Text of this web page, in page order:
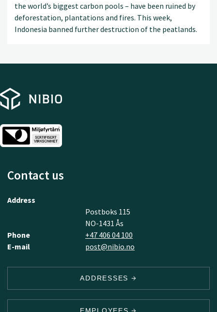
the world’s biggest carbon pools – have been ruined by
deforestation, plantations and fires. This week,
Indonesia banned further destruction of the peatlands.
Contact us
Address
Postboks 115
NO-1431 Ås
Phone
+47 406 04 100
E-mail
post@nibio.no
ADDRESSES
EMPLOYEES